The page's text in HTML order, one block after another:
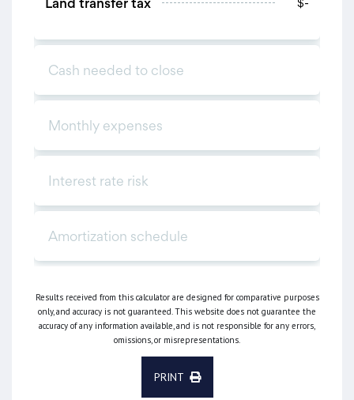
Results received from this calculator are designed for comparative purposes
only, and accuracy is not guaranteed. This website does not guarantee the
accuracy of any information available, and is not responsible for any errors,
omissions, or misrepresentations.
PRINT